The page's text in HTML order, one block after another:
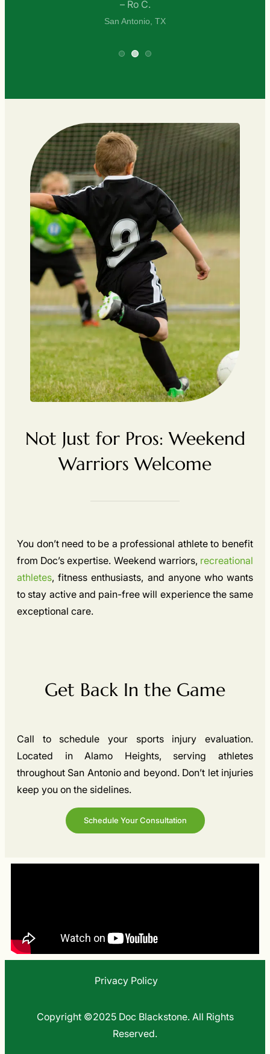
Not Just for Pros: Weekend
Warriors Welcome
You don’t need to be a professional athlete to benefit
from Doc’s expertise. Weekend warriors, recreational
athletes, fitness enthusiasts, and anyone who wants
to stay active and pain-free will experience the same
exceptional care.
Get Back In the Game
Call to schedule your sports injury evaluation.
Located in Alamo Heights, serving athletes
throughout San Antonio and beyond. Don’t let injuries
keep you on the sidelines.
Schedule Your Consultation
Copyright ©2025 Doc Blackstone. All Rights
Reserved.
Privacy Policy